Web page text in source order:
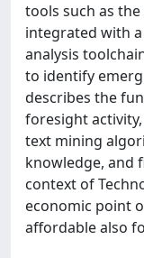
tools such as the
integrated with
analysis
to identify
describes the
foresight
text mining
knowledge, and
context of
economic point
affordable also